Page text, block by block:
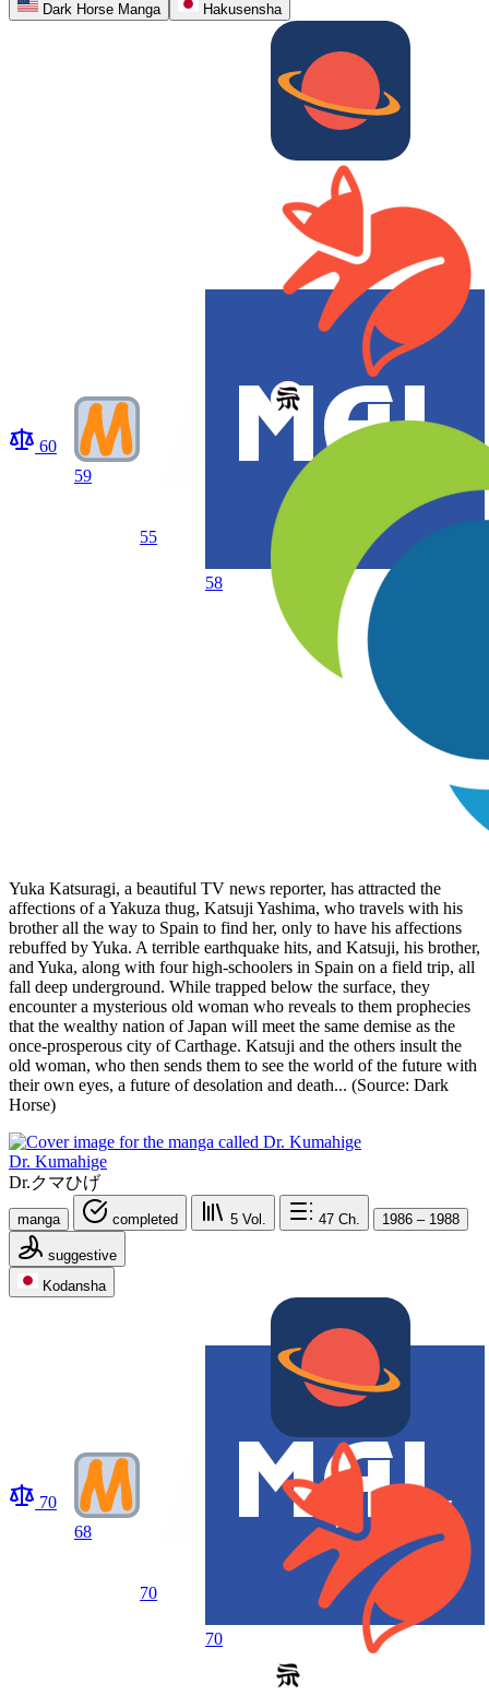
Dark Horse Manga Hakusensha
60
59
55
58
Yuka Katsuragi, a beautiful TV news reporter, has attracted the
affections of a Yakuza thug, Katsuji Yashima, who travels with his
brother all the way to Spain to find her, only to have his affections
rebuffed by Yuka. A terrible earthquake hits, and Katsuji, his brother,
and Yuka, along with four high-schoolers in Spain on a field trip, all
fall deep underground. While trapped below the surface, they
encounter a mysterious old woman who reveals to them prophecies
that the wealthy nation of Japan will meet the same demise as the
once-prosperous city of Carthage. Katsuji and the others insult the
old woman, who then sends them to see the world of the future with
their own eyes, a future of desolation and death... (Source: Dark
Horse)
Dr. Kumahige
Dr.クマひげ
manga completed 5 Vol. 47 Ch. 1986 – 1988
suggestive
Kodansha
70
68
70
70